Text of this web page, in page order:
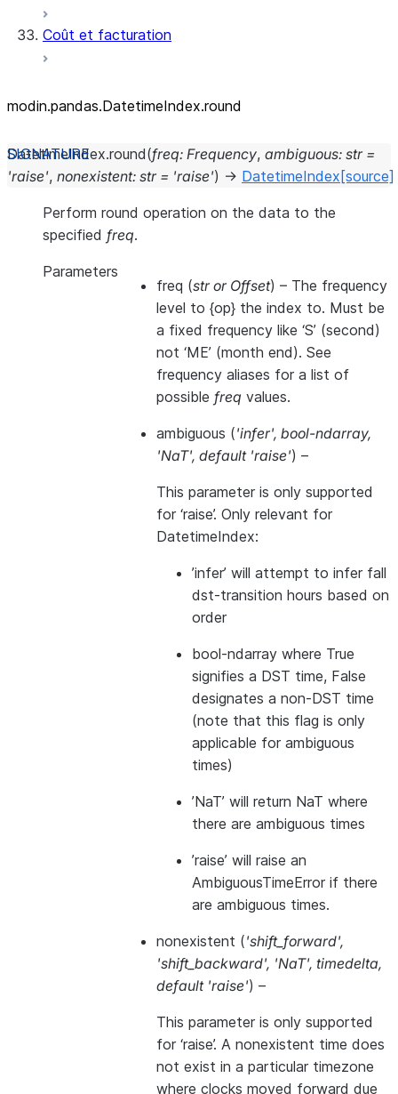
Coût et facturation
modin.pandas.DatetimeIndex.round
DatetimeIndex.round(freq: Frequency, ambiguous: str =
'raise', nonexistent: str = 'raise') → DatetimeIndex [source]
Perform round operation on the data to the
specified freq.
Parameters
freq (stror Offset) – The frequency
level to {op} the index to. Must be
a fixed frequency like ‘S’ (second)
not ‘ME’ (month end). See
frequency aliases for a list of
possible freq values.
ambiguous ('infer', bool-ndarray,
'NaT', default 'raise') –
This parameter is only supported
for ‘raise’. Only relevant for
DatetimeIndex:
’infer’ will attempt to infer fall
dst-transition hours based on
order
bool-ndarray where True
signifies a DST time, False
designates a non-DST time
(note that this flag is only
applicable for ambiguous
times)
’NaT’ will return NaT where
there are ambiguous times
’raise’ will raise an
AmbiguousTimeError if there
are ambiguous times.
nonexistent ('shift_forward',
'shift_backward', 'NaT', timedelta,
default 'raise') –
This parameter is only supported
for ‘raise’. A nonexistent time does
not exist in a particular timezone
where clocks moved forward due